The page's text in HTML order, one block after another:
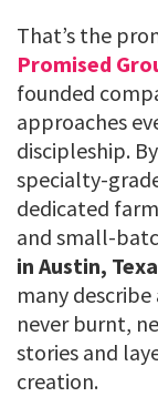
That’s the
Promised
founded
approaches
discipleship.
specialty-
dedicated
and small-
in Austin,
many
never burnt,
stories and
creation.